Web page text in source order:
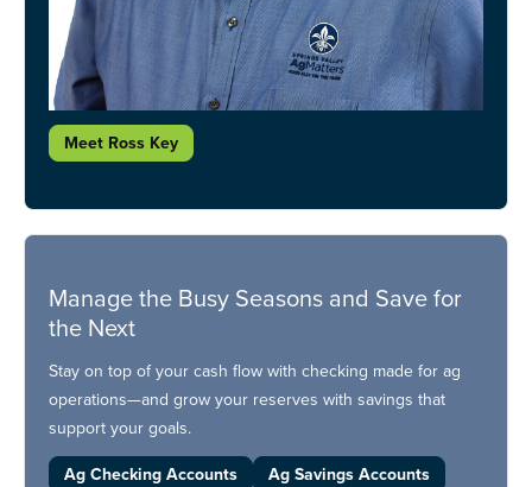
Meet Ross Key
Manage the Busy Seasons and Save for
the Next
Stay on top of your cash flow with checking made for ag
operations—and grow your reserves with savings that
support your goals.
Ag Checking Accounts
Ag Savings Accounts